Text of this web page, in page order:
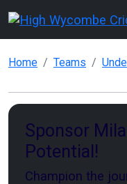
Home Teams
Sponsor
Potential!
Champion the